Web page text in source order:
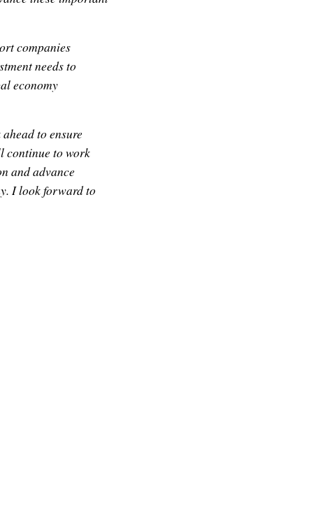
companies
needs to
economy
to ensure
continue to work
and advance
I look forward to